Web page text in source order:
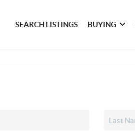
SEARCH LISTINGS BUYING